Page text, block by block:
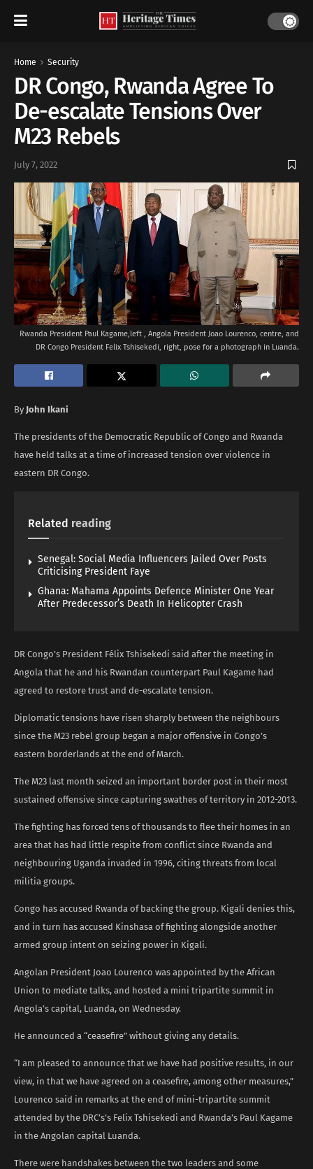
Home Security
DR Congo, Rwanda Agree To
De-escalate Tensions Over
M23 Rebels
July 7, 2022
Rwanda President Paul Kagame,left , Angola President Joao Lourenco, centre, and
DR Congo President Felix Tshisekedi, right, pose for a photograph in Luanda.
By John Ikani
The presidents of the Democratic Republic of Congo and Rwanda
have held talks at a time of increased tension over violence in
eastern DR Congo.
Related reading
Senegal: Social Media Influencers Jailed Over Posts
Criticising President Faye
Ghana: Mahama Appoints Defence Minister One Year
After Predecessor’s Death In Helicopter Crash
DR Congo’s President Félix Tshisekedi said after the meeting in
Angola that he and his Rwandan counterpart Paul Kagame had
agreed to restore trust and de-escalate tension.
Diplomatic tensions have risen sharply between the neighbours
since the M23 rebel group began a major offensive in Congo’s
eastern borderlands at the end of March.
The M23 last month seized an important border post in their most
sustained offensive since capturing swathes of territory in 2012-2013.
The fighting has forced tens of thousands to flee their homes in an
area that has had little respite from conflict since Rwanda and
neighbouring Uganda invaded in 1996, citing threats from local
militia groups.
Congo has accused Rwanda of backing the group. Kigali denies this,
and in turn has accused Kinshasa of fighting alongside another
armed group intent on seizing power in Kigali.
Angolan President Joao Lourenco was appointed by the African
Union to mediate talks, and hosted a mini tripartite summit in
Angola’s capital, Luanda, on Wednesday.
He announced a “ceasefire” without giving any details.
“I am pleased to announce that we have had positive results, in our
view, in that we have agreed on a ceasefire, among other measures,”
Lourenco said in remarks at the end of mini-tripartite summit
attended by the DRC’s’s Felix Tshisekedi and Rwanda’s Paul Kagame
in the Angolan capital Luanda.
There were handshakes between the two leaders and some